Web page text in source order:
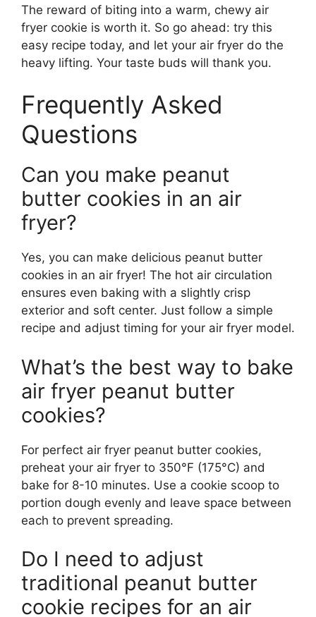
The reward of biting into a warm, chewy air
fryer cookie is worth it. So go ahead: try this
easy recipe today, and let your air fryer do the
heavy lifting. Your taste buds will thank you.
Frequently Asked
Questions
Can you make peanut
butter cookies in an air
fryer?
Yes, you can make delicious peanut butter
cookies in an air fryer! The hot air circulation
ensures even baking with a slightly crisp
exterior and soft center. Just follow a simple
recipe and adjust timing for your air fryer model.
What’s the best way to bake
air fryer peanut butter
cookies?
For perfect air fryer peanut butter cookies,
preheat your air fryer to 350°F (175°C) and
bake for 8-10 minutes. Use a cookie scoop to
portion dough evenly and leave space between
each to prevent spreading.
Do I need to adjust
traditional peanut butter
cookie recipes for an air